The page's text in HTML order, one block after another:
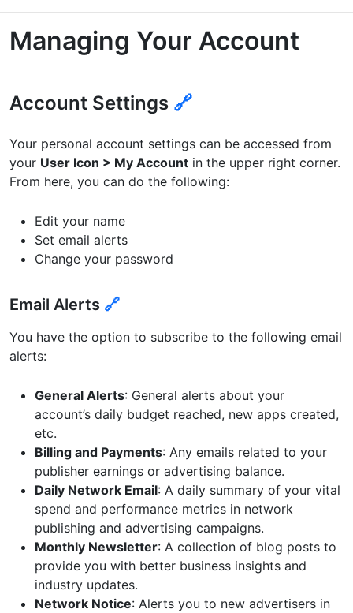
Managing Your Account
Account Settings 🔗
Your personal account settings can be accessed from
your User Icon > My Account in the upper right corner.
From here, you can do the following:
Edit your name
Set email alerts
Change your password
Email Alerts 🔗
You have the option to subscribe to the following email
alerts:
General Alerts: General alerts about your
account’s daily budget reached, new apps created,
etc.
Billing and Payments: Any emails related to your
publisher earnings or advertising balance.
Daily Network Email: A daily summary of your vital
spend and performance metrics in network
publishing and advertising campaigns.
Monthly Newsletter: A collection of blog posts to
provide you with better business insights and
industry updates.
Network Notice: Alerts you to new advertisers in